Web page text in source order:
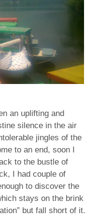
an uplifting and
silence in the air
jingles of the
to an end, soon I
to the bustle of
I had couple of
to discover the
stays on the brink
but fall short of it.